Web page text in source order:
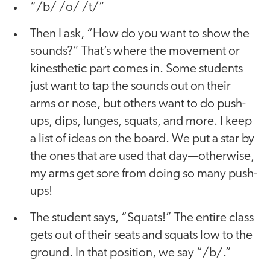
“/b/ /o/ /t/”
Then I ask, “How do you want to show the
sounds?” That’s where the movement or
kinesthetic part comes in. Some students
just want to tap the sounds out on their
arms or nose, but others want to do push-
ups, dips, lunges, squats, and more. I keep
a list of ideas on the board. We put a star by
the ones that are used that day—otherwise,
my arms get sore from doing so many push-
ups!
The student says, “Squats!” The entire class
gets out of their seats and squats low to the
ground. In that position, we say “/b/.”